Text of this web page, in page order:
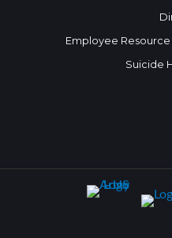
Employee
Suicide